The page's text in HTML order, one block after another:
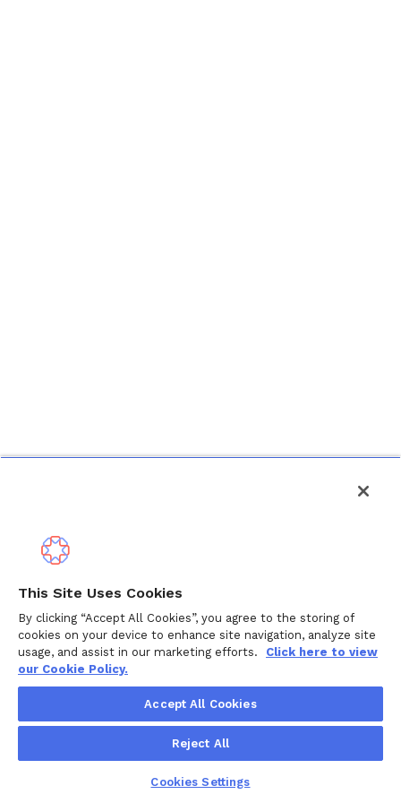
This Site Uses Cookies
By clicking “Accept All Cookies”, you agree to the storing of
cookies on your device to enhance site navigation, analyze site
usage, and assist in our marketing efforts.
Click here to view
our Cookie Policy.
Accept All Cookies
Reject All
Cookies Settings